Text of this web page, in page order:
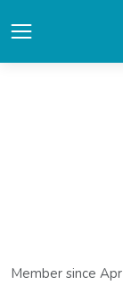
Member since